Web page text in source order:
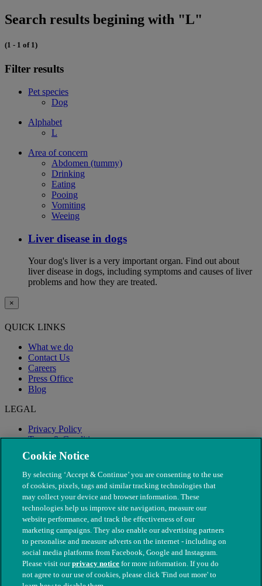
Search results begining with "L"
(1 - 1 of 1)
Filter results
Pet species
Dog
Alphabet
L
Area of concern
Abdomen (tummy)
Drinking
Eating
Pooing
Vomiting
Weeing
Liver disease in dogs
Your dog's liver is a very important organ. Find out about
liver disease in dogs, including symptoms and causes of liver
problems and how they are treated.
×
QUICK LINKS
What we do
Contact Us
Careers
Press Office
Blog
LEGAL
Privacy Policy
Terms & Conditions
Modern Slavery
© The People's Dispensary for Sick Animals. Registered charity
Cookie Notice
By selecting ‘Accept & Continue’ you are consenting to the use
of cookies, pixels, tags and similar tracking technologies that
may collect your device and browser information. These
technologies help us improve site navigation, measure our
website performance, and track the effectiveness of our
marketing campaigns. They also enable our advertising partners
to personalise and measure adverts on the internet - including on
social media platforms from Facebook, Google and Instagram.
Please visit ourprivacy notice for more information. If you do
not agree to our use of cookies, please click 'Find out more' to